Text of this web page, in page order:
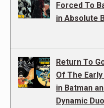
Forced To
in Absolute
Return To
Of The
in Batman
Dynamic